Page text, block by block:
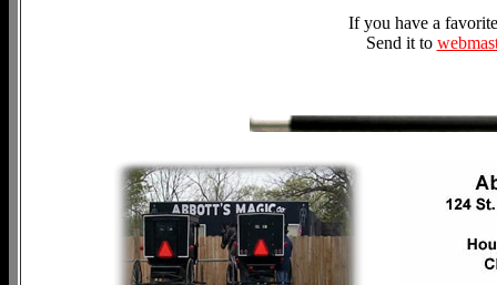
If you have a
Send it to